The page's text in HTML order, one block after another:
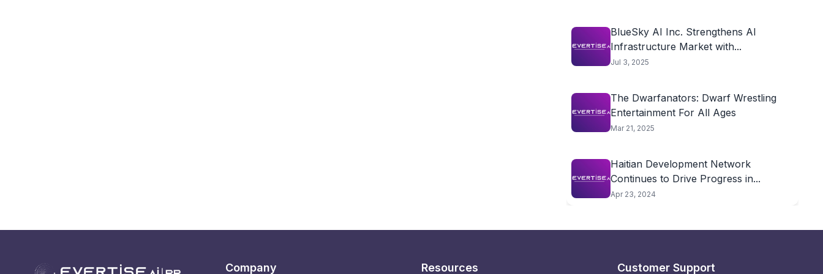
BlueSky AI Inc. Strengthens AI
Infrastructure Market with...
Jul 3, 2025
The Dwarfanators: Dwarf Wrestling
Entertainment For All Ages
Mar 21, 2025
Haitian Development Network
Continues to Drive Progress in...
Apr 23, 2024
Company Resources Customer Support